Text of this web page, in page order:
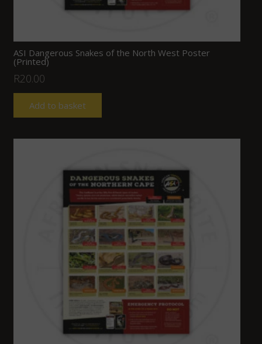
ASI Dangerous Snakes of the North West Poster
(Printed)
R20.00
Add to basket